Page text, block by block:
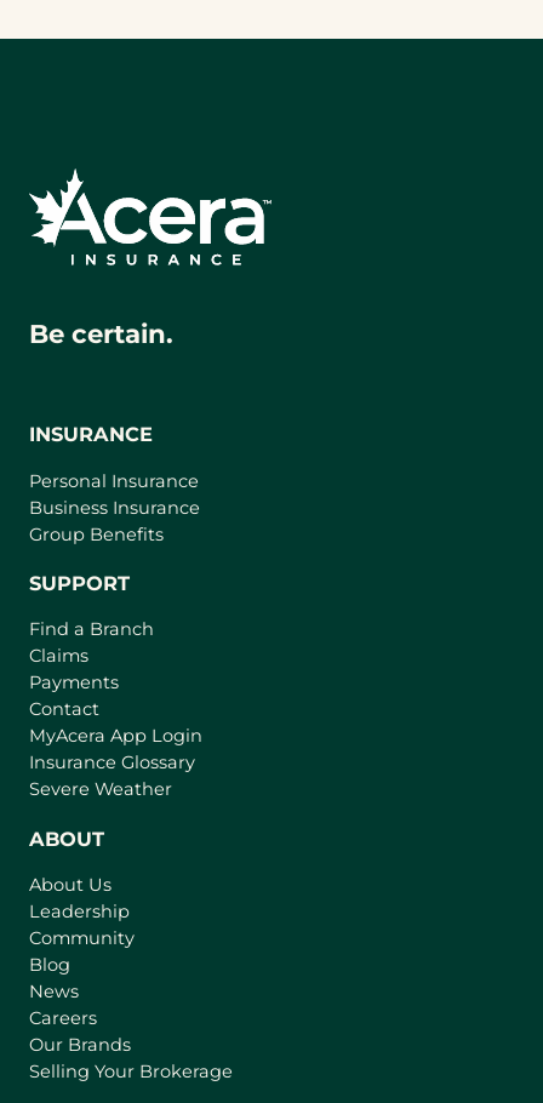
Be certain.
INSURANCE
Personal Insurance
Business Insurance
Group Benefits
SUPPORT
Find a Branch
Claims
Payments
Contact
MyAcera App Login
a
Insurance Glossary
Severe Weather
ABOUT
About Us
Leadership
Community
Blog
News
Careers
Our Brands
Selling Your Brokerage